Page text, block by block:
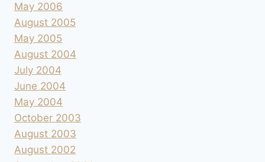
May 2006
August 2005
May 2005
August 2004
July 2004
June 2004
May 2004
October 2003
August 2003
August 2002